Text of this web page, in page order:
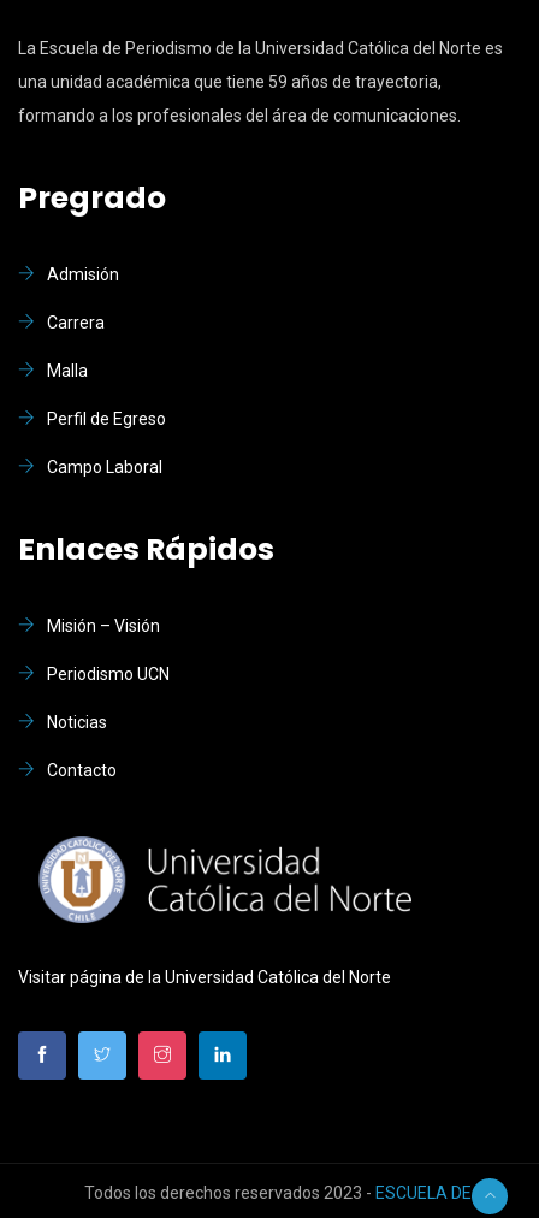
La Escuela de Periodismo de la Universidad Católica del Norte es
una unidad académica que tiene 59 años de trayectoria,
formando a los profesionales del área de comunicaciones.
Pregrado
Admisión
Carrera
Malla
Perfil de Egreso
Campo Laboral
Enlaces Rápidos
Misión – Visión
Periodismo UCN
Noticias
Contacto
Visitar página de la Universidad Católica del Norte
Todos los derechos reservados 2023 - ESCUELA DE